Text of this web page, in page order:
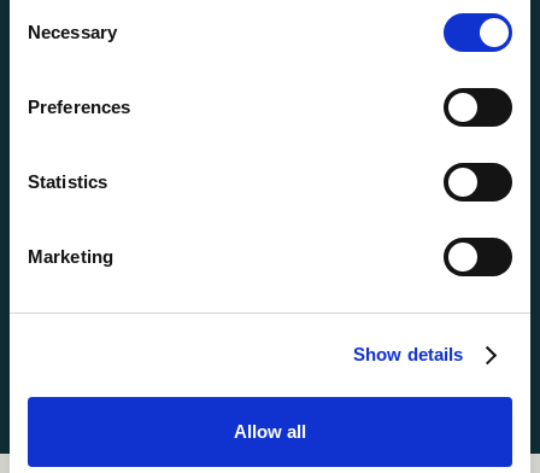
Selection
Necessary
Preferences
Statistics
Marketing
Show details
Allow all
Nature Craft
Riflery
Soccer
Tennis Waterskiing
Yoga